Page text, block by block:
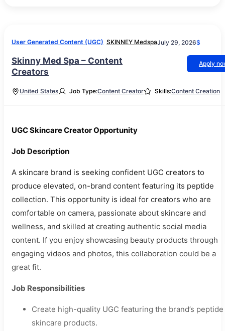
User Generated Content (UGC) SKINNEY MedspaJuly 29, 2026$
Skinny Med Spa – Content
Creators
Apply
United States Job Type:Content Creator Skills:Content Creation
UGC Skincare Creator Opportunity
Job Description
A skincare brand is seeking confident UGC creators to
produce elevated, on-brand content featuring its peptide
collection. This opportunity is ideal for creators who are
comfortable on camera, passionate about skincare and
wellness, and skilled at creating authentic social media
content. If you enjoy showcasing beauty products through
engaging videos and photos, this collaboration could be a
great fit.
Job Responsibilities
Create high-quality UGC featuring the brand’s peptide
skincare products.